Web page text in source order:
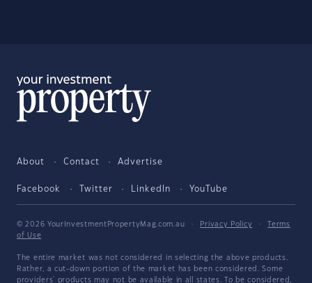
About Contact Advertise
Facebook Twitter LinkedIn YouTube
© 2026 YourInvestmentPropertyMag.com.au · Privacy Policy ·
Terms
of Use
The entire market was not considered in selecting the above products.
Rather, a cut-down portion of the market has been considered. Some
providers' products may not be available in all states. To be considered,